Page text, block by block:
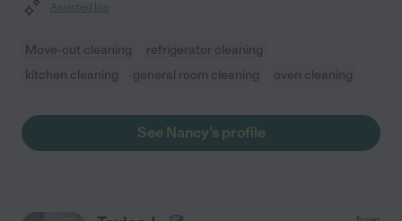
Assisted bio
Move-out cleaning
refrigerator cleaning
kitchen cleaning
general room cleaning oven cleaning
See Nancy's profile